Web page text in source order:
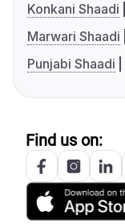
Konkani Shaadi
Marwari Shaadi
Punjabi Shaadi
Find us on: